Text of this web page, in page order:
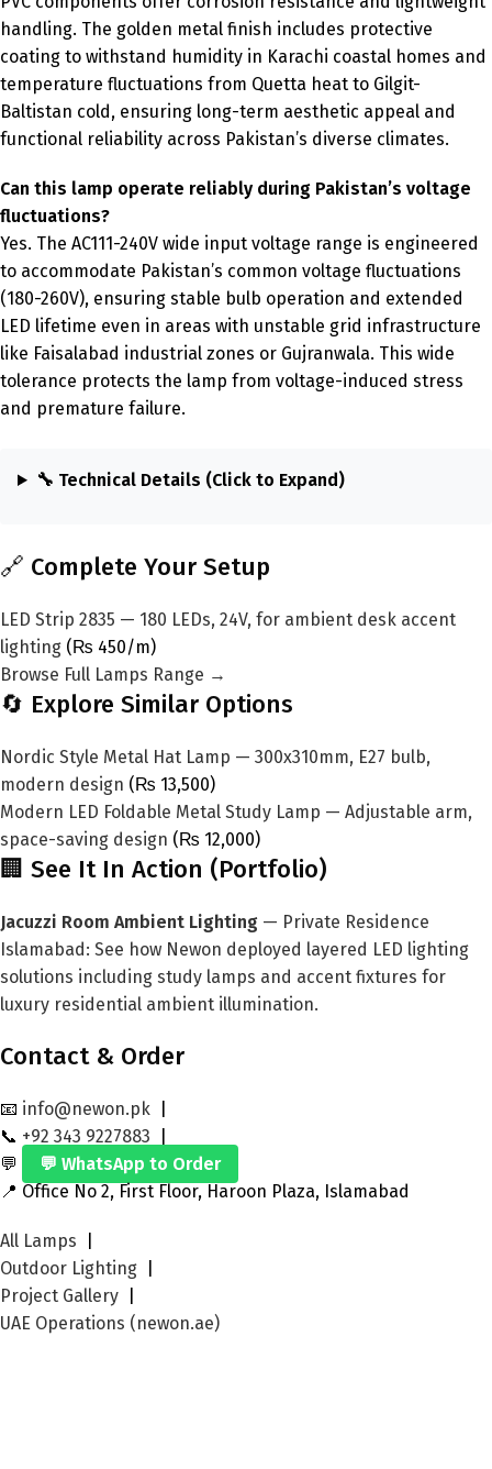
handling. The golden metal finish includes protective
coating to withstand humidity in Karachi coastal homes and
temperature fluctuations from Quetta heat to Gilgit-
Baltistan cold, ensuring long-term aesthetic appeal and
functional reliability across Pakistan’s diverse climates.
Can this lamp operate reliably during Pakistan’s voltage
fluctuations?
Yes. The AC111-240V wide input voltage range is engineered
to accommodate Pakistan’s common voltage fluctuations
(180-260V), ensuring stable bulb operation and extended
LED lifetime even in areas with unstable grid infrastructure
like Faisalabad industrial zones or Gujranwala. This wide
tolerance protects the lamp from voltage-induced stress
and premature failure.
🔧 Technical Details (Click to Expand)
🔗 Complete Your Setup
LED Strip 2835 — 180 LEDs, 24V, for ambient desk accent
lighting (₨ 450/m)
Browse Full Lamps Range →
🔄 Explore Similar Options
Nordic Style Metal Hat Lamp — 300x310mm, E27 bulb,
modern design (₨ 13,500)
Modern LED Foldable Metal Study Lamp — Adjustable arm,
space-saving design (₨ 12,000)
🏢 See It In Action (Portfolio)
Jacuzzi Room Ambient Lighting — Private Residence
Islamabad: See how Newon deployed layered LED lighting
solutions including study lamps and accent fixtures for
luxury residential ambient illumination.
Contact & Order
📧 info@newon.pk
📞 +92 343 9227883
💬
💬 WhatsApp to Order
📍 Office No 2, First Floor, Haroon Plaza, Islamabad
All Lamps
Outdoor Lighting
Project Gallery
UAE Operations (newon.ae)